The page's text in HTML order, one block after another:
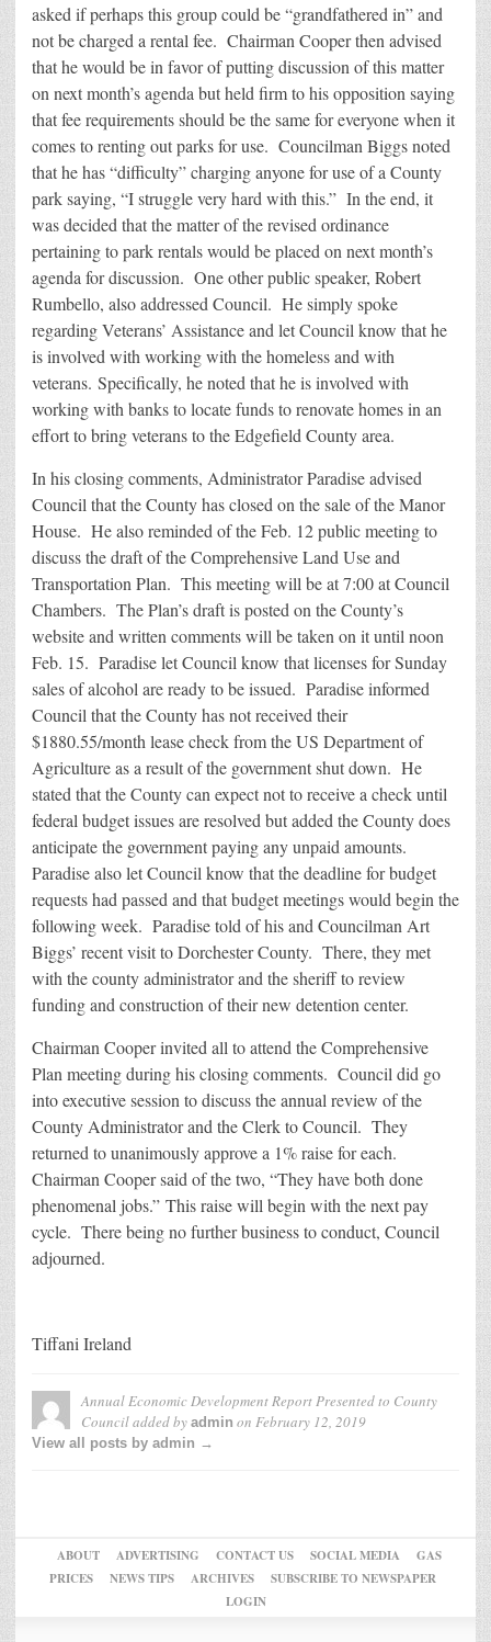
asked if perhaps this group could be “grandfathered in” and
not be charged a rental fee. Chairman Cooper then advised
that he would be in favor of putting discussion of this matter
on next month’s agenda but held firm to his opposition saying
that fee requirements should be the same for everyone when it
comes to renting out parks for use. Councilman Biggs noted
that he has “difficulty” charging anyone for use of a County
park saying, “I struggle very hard with this.” In the end, it
was decided that the matter of the revised ordinance
pertaining to park rentals would be placed on next month’s
agenda for discussion. One other public speaker, Robert
Rumbello, also addressed Council. He simply spoke
regarding Veterans’ Assistance and let Council know that he
is involved with working with the homeless and with
veterans. Specifically, he noted that he is involved with
working with banks to locate funds to renovate homes in an
effort to bring veterans to the Edgefield County area.
In his closing comments, Administrator Paradise advised
Council that the County has closed on the sale of the Manor
House. He also reminded of the Feb. 12 public meeting to
discuss the draft of the Comprehensive Land Use and
Transportation Plan. This meeting will be at 7:00 at Council
Chambers. The Plan’s draft is posted on the County’s
website and written comments will be taken on it until noon
Feb. 15. Paradise let Council know that licenses for Sunday
sales of alcohol are ready to be issued. Paradise informed
Council that the County has not received their
$1880.55/month lease check from the US Department of
Agriculture as a result of the government shut down. He
stated that the County can expect not to receive a check until
federal budget issues are resolved but added the County does
anticipate the government paying any unpaid amounts.
Paradise also let Council know that the deadline for budget
requests had passed and that budget meetings would begin the
following week. Paradise told of his and Councilman Art
Biggs’ recent visit to Dorchester County. There, they met
with the county administrator and the sheriff to review
funding and construction of their new detention center.
Chairman Cooper invited all to attend the Comprehensive
Plan meeting during his closing comments. Council did go
into executive session to discuss the annual review of the
County Administrator and the Clerk to Council. They
returned to unanimously approve a 1% raise for each.
Chairman Cooper said of the two, “They have both done
phenomenal jobs.” This raise will begin with the next pay
cycle. There being no further business to conduct, Council
adjourned.
Tiffani Ireland
Annual Economic Development Report Presented to County
Counciladded by admin on February 12, 2019
View all posts by admin →
ABOUT ADVERTISING CONTACT US SOCIAL MEDIA
GAS
PRICES
NEWS TIPS ARCHIVES
SUBSCRIBE TO NEWSPAPER
LOGIN